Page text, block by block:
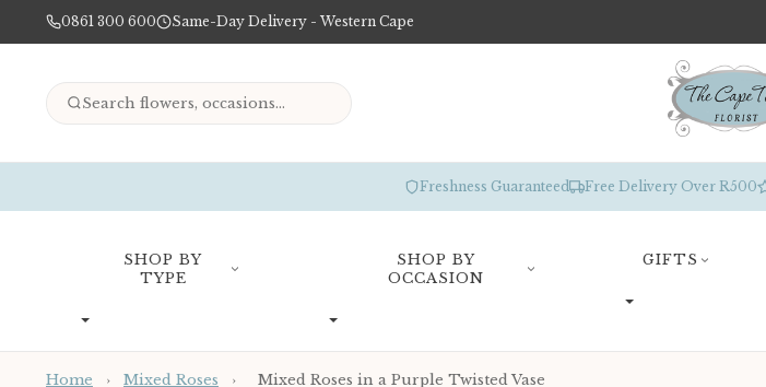
0861 300 600 Same-Day Delivery - Western Cape
Freshness Guaranteed Free Delivery Over R500
SHOP BY
TYPE
SHOP BY
OCCASION
GIFTS
Home › Mixed Roses › Mixed Roses in a Purple Twisted Vase